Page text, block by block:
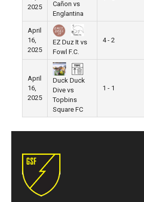
2025
Cañon vs
Englantina
April
16,
2025
EZ Duz It vs
Fowl F.C.
4 - 2
April
16,
2025
Duck Duck
Dive vs
Topbins
Square FC
1 - 1